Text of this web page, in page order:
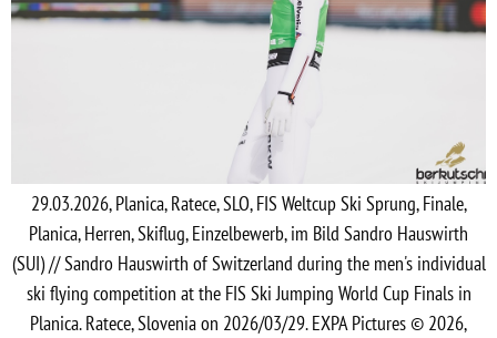
29.03.2026, Planica, Ratece, SLO, FIS Weltcup Ski Sprung, Finale,
Planica, Herren, Skiflug, Einzelbewerb, im Bild Sandro Hauswirth
(SUI) // Sandro Hauswirth of Switzerland during the men's individual
ski flying competition at the FIS Ski Jumping World Cup Finals in
Planica. Ratece, Slovenia on 2026/03/29. EXPA Pictures © 2026,